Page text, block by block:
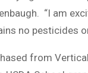
“I am
no pesticides
from